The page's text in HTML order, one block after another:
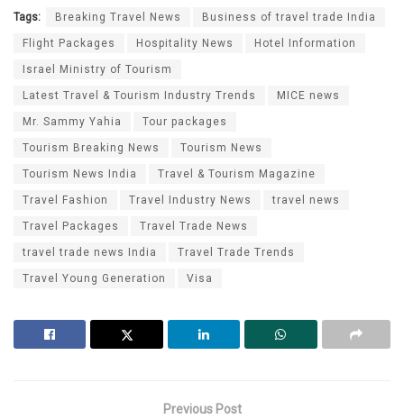
Tags: Breaking Travel News Business of travel trade India
Flight Packages Hospitality News Hotel Information
Israel Ministry of Tourism
Latest Travel & Tourism Industry Trends MICE news
Mr. Sammy Yahia Tour packages
Tourism Breaking News Tourism News
Tourism News India Travel & Tourism Magazine
Travel Fashion Travel Industry News travel news
Travel Packages Travel Trade News
travel trade news India Travel Trade Trends
Travel Young Generation Visa
Previous Post